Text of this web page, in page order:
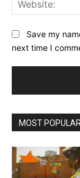
Save my
next time I
MOST POPULAR